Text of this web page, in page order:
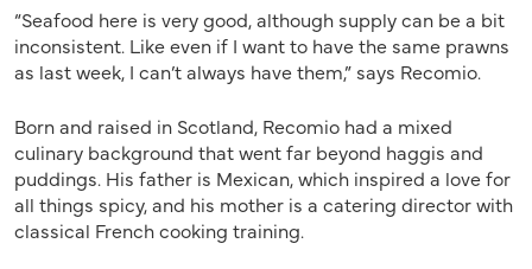
“Seafood here is very good, although supply can be a bit
inconsistent. Like even if I want to have the same prawns
as last week, I can’t always have them,” says Recomio.
Born and raised in Scotland, Recomio had a mixed
culinary background that went far beyond haggis and
puddings. His father is Mexican, which inspired a love for
all things spicy, and his mother is a catering director with
classical French cooking training.